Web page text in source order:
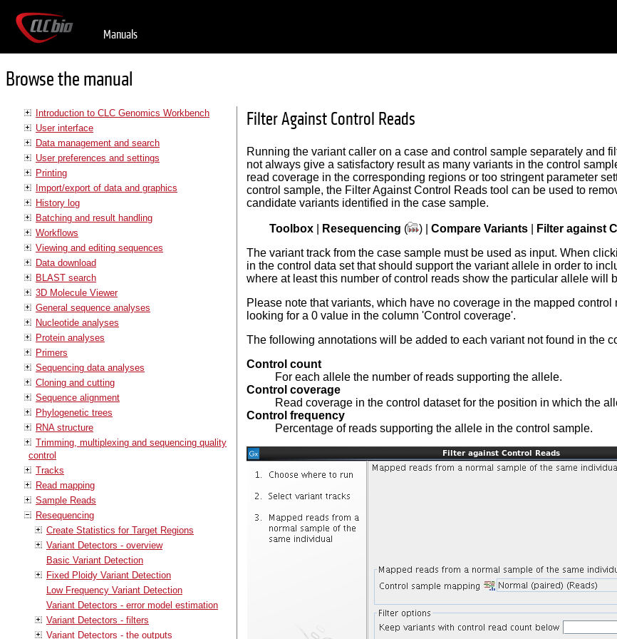
Manuals
Browse the manual
Introduction to CLC Genomics Workbench
User interface
Data management and search
User preferences and settings
Printing
Import/export of data and graphics
History log
Batching and result handling
Workflows
Viewing and editing sequences
Data download
BLAST search
3D Molecule Viewer
General sequence analyses
Nucleotide analyses
Protein analyses
Primers
Sequencing data analyses
Cloning and cutting
Sequence alignment
Phylogenetic trees
RNA structure
Trimming, multiplexing and sequencing quality
control
Tracks
Read mapping
Sample Reads
Resequencing
Create Statistics for Target Regions
Variant Detectors - overview
Basic Variant Detection
Fixed Ploidy Variant Detection
Low Frequency Variant Detection
Variant Detectors - error model estimation
Variant Detectors - filters
Variant Detectors - the outputs
Filter Against Control Reads
Running the variant caller on a case and control sample separately and
not always give a satisfactory result as many variants in the control
read coverage in the corresponding regions or too stringent parameter
control sample, the Filter Against Control Reads tool can be used to
candidate variants identified in the case sample.
Toolbox| Resequencing ( ) | Compare Variants|
Filter against
The variant track from the case sample must be used as input. When
in the control data set that should support the variant allele in order to
where at least this number of control reads show the particular allele will
Please note that variants, which have no coverage in the mapped
looking for a 0 value in the column 'Control coverage'.
The following annotations will be added to each variant not found in the
Control count
For each allele the number of reads supporting the allele.
Control coverage
Read coverage in the control dataset for the position in which the
Control frequency
Percentage of reads supporting the allele in the control sample.